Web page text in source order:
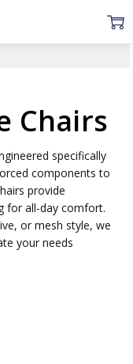
Chairs
specifically
components to
provide
for all-day comfort.
or mesh style, we
your needs